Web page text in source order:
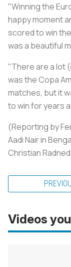
"Winning the
happy moment
scored to win
was a beautiful
"There are a lot
was the Copa
matches, but it
to win for years
(Reporting by
Aadi Nair in
Christian
Videos